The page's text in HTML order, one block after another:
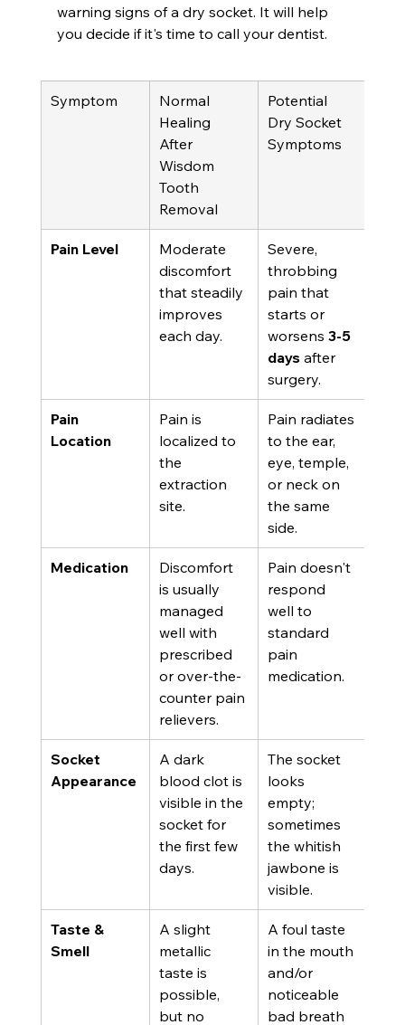
warning signs of a dry socket. It will help
you decide if it's time to call your dentist.
Symptom
Normal
Healing
After
Wisdom
Tooth
Removal
Potential
Dry Socket
Symptoms
Pain Level
Moderate
discomfort
that steadily
improves
each day.
Severe,
throbbing
pain that
starts or
worsens 3-5
days after
surgery.
Pain
Location
Pain is
localized to
the
extraction
site.
Pain radiates
to the ear,
eye, temple,
or neck on
the same
side.
Medication
Discomfort
is usually
managed
well with
prescribed
or over-the-
counter pain
relievers.
Pain doesn't
respond
well to
standard
pain
medication.
Socket
Appearance
A dark
blood clot is
visible in the
socket for
the first few
days.
The socket
looks
empty;
sometimes
the whitish
jawbone is
visible.
Taste &
Smell
A slight
metallic
taste is
possible,
but no
A foul taste
in the mouth
and/or
noticeable
bad breath